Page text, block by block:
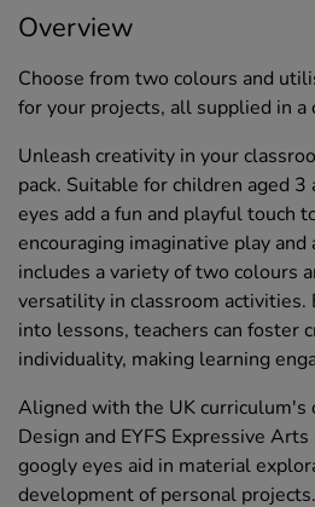
Overview
Choose from two colours and
for your projects, all supplied in a
Unleash creativity in your
pack. Suitable for children aged
eyes add a fun and playful touch
encouraging imaginative play
includes a variety of two colours
versatility in classroom activities.
into lessons, teachers can foster
individuality, making learning
Aligned with the UK curriculum's
Design and EYFS Expressive
googly eyes aid in material
development of personal